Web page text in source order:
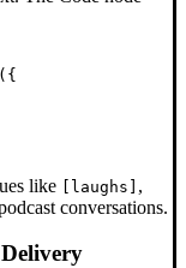
like [laughs] ,
conversations.